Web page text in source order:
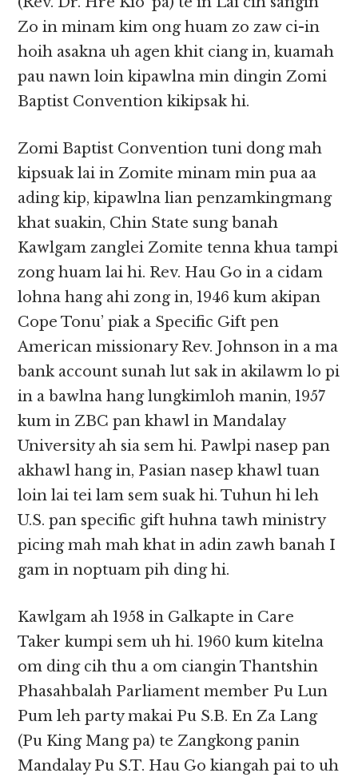
Zo in minam kim ong huam zo zaw ci-in
hoih asakna uh agen khit ciang in, kuamah
pau nawn loin kipawlna min dingin Zomi
Baptist Convention kikipsak hi.
Zomi Baptist Convention tuni dong mah
kipsuak lai in Zomite minam min pua aa
ading kip, kipawlna lian penzamkingmang
khat suakin, Chin State sung banah
Kawlgam zanglei Zomite tenna khua tampi
zong huam lai hi. Rev. Hau Go in a cidam
lohna hang ahi zong in, 1946 kum akipan
Cope Tonu’ piak a Specific Gift pen
American missionary Rev. Johnson in a ma
bank account sunah lut sak in akilawm lo pi
in a bawlna hang lungkimloh manin, 1957
kum in ZBC pan khawl in Mandalay
University ah sia sem hi. Pawlpi nasep pan
akhawl hang in, Pasian nasep khawl tuan
loin lai tei lam sem suak hi. Tuhun hi leh
U.S. pan specific gift huhna tawh ministry
picing mah mah khat in adin zawh banah I
gam in noptuam pih ding hi.
Kawlgam ah 1958 in Galkapte in Care
Taker kumpi sem uh hi. 1960 kum kitelna
om ding cih thu a om ciangin Thantshin
Phasahbalah Parliament member Pu Lun
Pum leh party makai Pu S.B. En Za Lang
(Pu King Mang pa) te Zangkong panin
Mandalay Pu S.T. Hau Go kiangah pai to uh